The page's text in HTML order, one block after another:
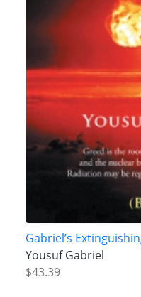
Gabriel’s
Yousuf Gabriel
$43.39